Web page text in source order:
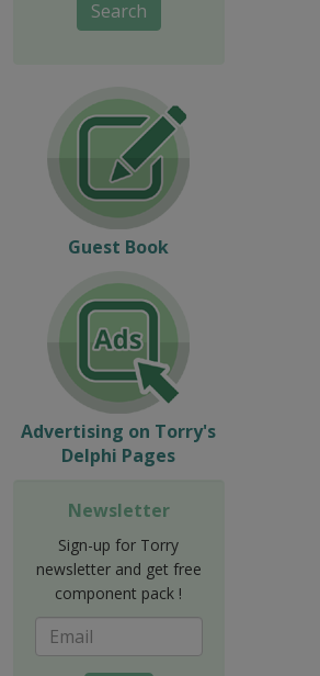
Search
Guest Book
Advertising on Torry's
Delphi Pages
Newsletter
Sign-up for Torry
newsletter and get free
component pack !